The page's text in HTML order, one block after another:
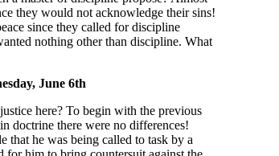
they would not acknowledge their sins!
since they called for discipline
nothing other than discipline. What
June 6th
here? To begin with the previous
doctrine there were no differences!
that he was being called to task by a